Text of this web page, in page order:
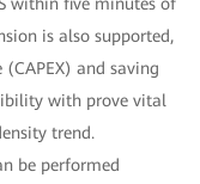
is also supported,
and saving
with prove vital
trend.
be performed